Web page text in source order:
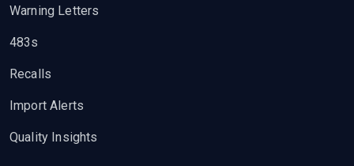
Warning Letters
483s
Recalls
Import Alerts
Quality Insights